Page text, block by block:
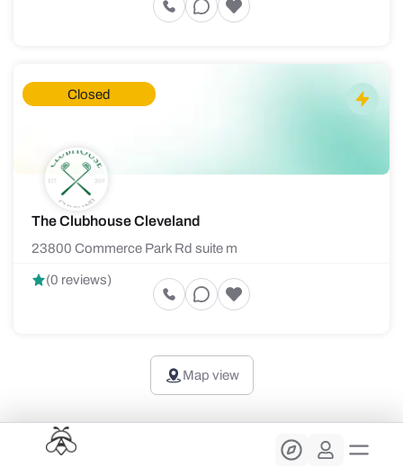
Closed
The Clubhouse Cleveland
23800 Commerce Park Rd suite m
(0 reviews)
Map view